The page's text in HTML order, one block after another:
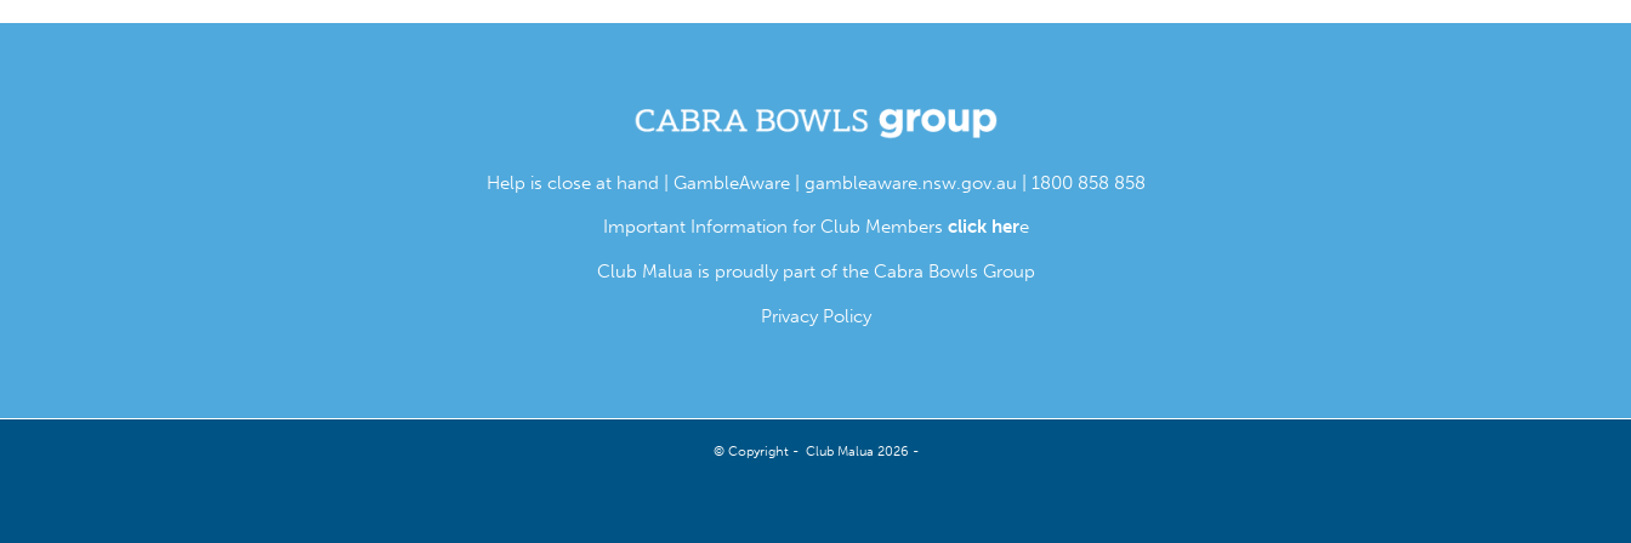
Help is close at hand | GambleAware | gambleaware.nsw.gov.au | 1800 858 858
Important Information for Club Members click here
Club Malua is proudly part of the Cabra Bowls Group
Privacy Policy
© Copyright - Club Malua 2026 -